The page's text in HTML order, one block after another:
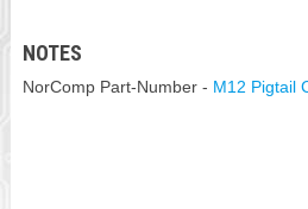
NOTES
NorComp Part-Number - M12 Pigtail